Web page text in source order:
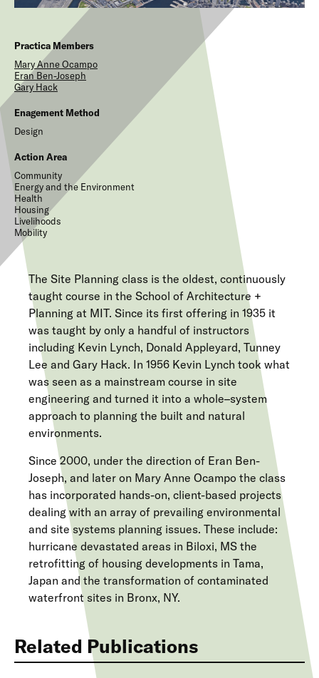
Practica Members
Mary AnneOcampo
Eran Ben-Joseph
Gary Hack
Enagement Method
Design
Action Area
Community
Energy and the Environment
Health
Housing
Livelihoods
Mobility
The Site Planning class is the oldest, continuously
taught course in the School of Architecture +
Planning at MIT. Since its first offering in 1935 it
was taught by only a handful of instructors
including Kevin Lynch, Donald Appleyard, Tunney
Lee and Gary Hack. In 1956 Kevin Lynch took what
was seen as a mainstream course in site
engineering and turned it into a whole–system
approach to planning the built and natural
environments.
Since 2000, under the direction of Eran Ben-
Joseph, and later on Mary Anne Ocampo the class
has incorporated hands-on, client-based projects
dealing with an array of prevailing environmental
and site systems planning issues. These include:
hurricane devastated areas in Biloxi, MS the
retrofitting of housing developments in Tama,
Japan and the transformation of contaminated
waterfront sites in Bronx, NY.
Related Publications